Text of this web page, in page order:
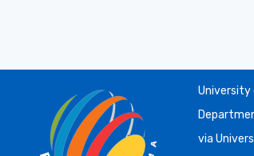
University
via